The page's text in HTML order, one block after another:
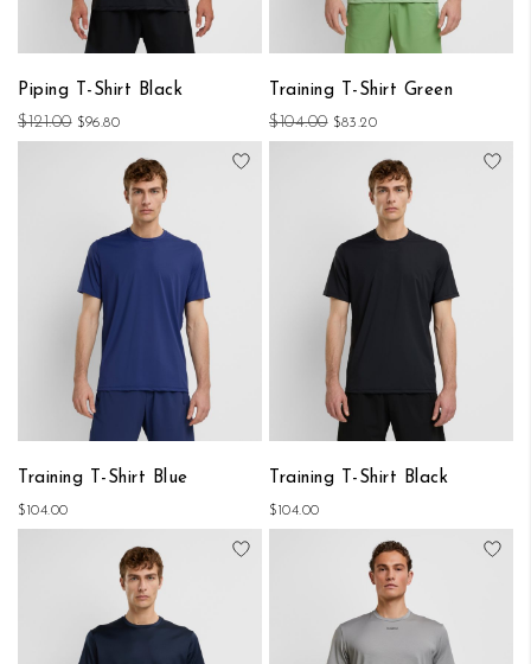
Piping T-Shirt Black
$121.00 $96.80
Training T-Shirt Green
$104.00 $83.20
Training T-Shirt Blue
$104.00
Add to Wish List
Training T-Shirt Black
$104.00
Add to Wish List